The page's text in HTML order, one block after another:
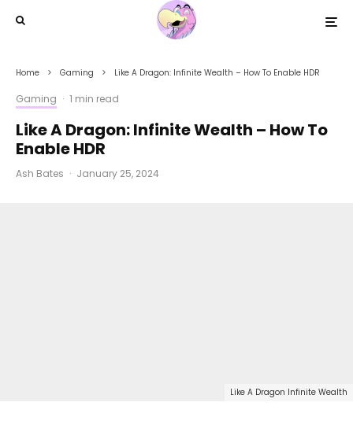
Home Gaming Like A Dragon: Infinite Wealth – How To Enable HDR
Gaming · 1 min read
Like A Dragon: Infinite Wealth – How To
Enable HDR
Ash Bates · January 25, 2024
Like A Dragon Infinite Wealth